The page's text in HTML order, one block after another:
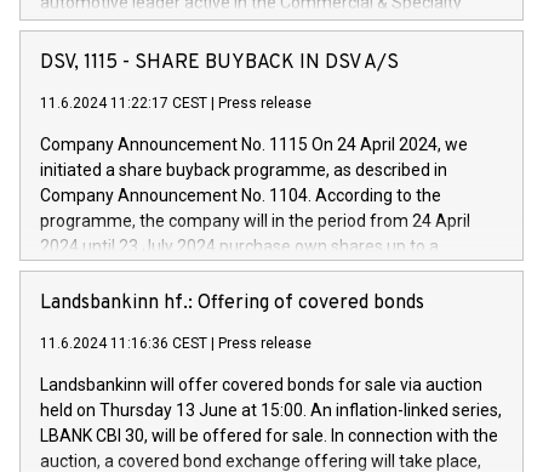
Vehicles, Powertrain and related Financial Services arenas,
has successfully signed a term loan facility of 150 million
new projects in Italy dedicated to research, development and
by CDP, Iveco Group will develop innovative technologies and
architectures in the field of electric propulsion and further
develop solutions for autonomous driving, digitalisation and
vehicle connectivity aimed at increasing efficiency, safety,
driving comfort and productivity. The financed investments,
Iveco Group in Italy by the end of 2025. Iveco Group N.V.
(EXM: IVG) is the home of unique people and brands that
sustainable society. The eight brands are each a
DSV, 1115 - SHARE BUYBACK IN DSV A/S
11.6.2024 11:22:17 CEST Press release
Company Announcement No. 1115 On 24 April 2024, we
initiated a share buyback programme, as described in
Company Announcement No. 1104. According to the
programme, the company will in the period from 24 April
2024 until 23 July 2024 purchase own shares up to a
maximum value of DKK 1,000 million, and no more than
1,700,000 shares, corresponding to 0.79% of the share
programme has been implemented in accordance with
Regulation No. 596/2014 of the European Parliament and
Council of 16 April 2014 (“MAR”) (save for the rules on share
buyback programmes set out in MAR article 5) and the
Commission Delegated Regulation (EU) 2016/1052, also
Landsbankinn hf.: Offering of covered bonds
11.6.2024 11:16:36 CEST Press release
Landsbankinn will offer covered bonds for sale via auction
held on Thursday 13 June at 15:00. An inflation-linked series,
LBANK CBI 30, will be offered for sale. In connection with the
auction, a covered bond exchange offering will take place,